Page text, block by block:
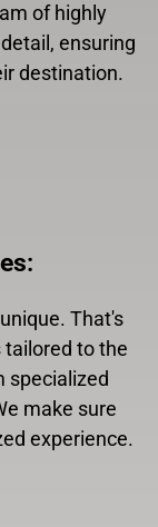
of highly
ensuring
destination.
:
That's
to the
specialized
make sure
experience.